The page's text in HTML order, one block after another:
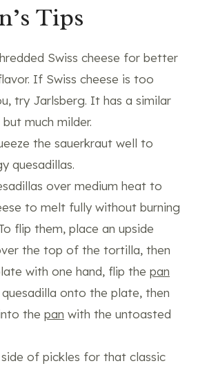
Tips
Swiss cheese for better
If Swiss cheese is too
try Jarlsberg. It has a similar
much milder.
the sauerkraut well to
quesadillas.
over medium heat to
to melt fully without burning
flip them, place an upside
the top of the tortilla, then
with one hand, flip the pan
onto the plate, then
the pan with the untoasted
of pickles for that classic